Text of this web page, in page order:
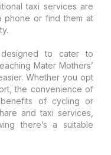
taxi services are
phone or find them at
to cater to
Mater Mothers’
Whether you opt
the convenience of
of cycling or
and taxi services,
there’s a suitable